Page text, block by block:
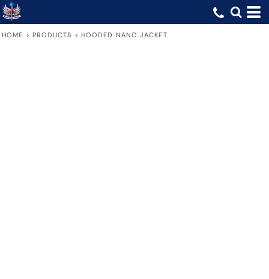
HOME > PRODUCTS > HOODED NANO JACKET